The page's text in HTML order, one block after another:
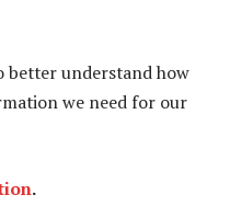
better understand how
we need for our
.